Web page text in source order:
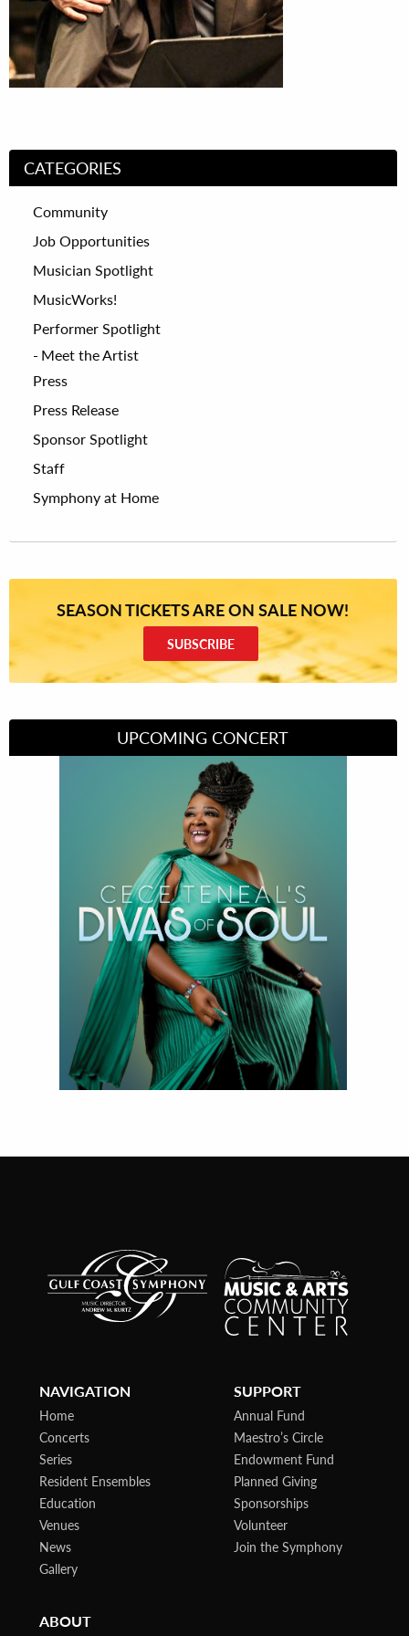
CATEGORIES
Community
Job Opportunities
Musician Spotlight
MusicWorks!
Performer Spotlight
Meet the Artist
Press
Press Release
Sponsor Spotlight
Staff
Symphony at Home
SEASON TICKETS ARE ON SALE NOW!
SUBSCRIBE
UPCOMING CONCERT
Divas of Soul
NAVIGATION
Home
Concerts
Series
Resident Ensembles
Education
Venues
News
Gallery
SUPPORT
Annual Fund
Maestro’s Circle
Endowment Fund
Planned Giving
Sponsorships
Volunteer
Join the Symphony
ABOUT